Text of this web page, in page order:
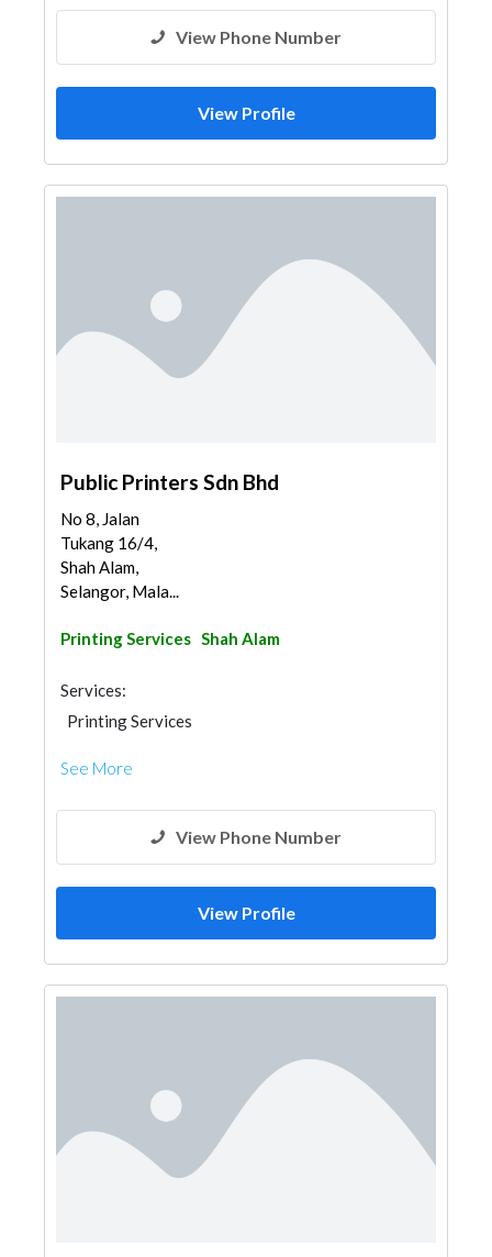
View Phone Number
View Profile
Public Printers Sdn Bhd
No 8, Jalan
Tukang 16/4,
Shah Alam,
Selangor, Mala...
Printing Services Shah Alam
Services:
Printing Services
See More
View Phone Number
View Profile